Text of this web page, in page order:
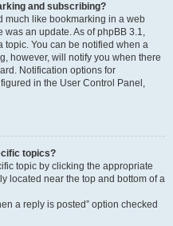
and subscribing?
much like bookmarking in a web
was an update. As of phpBB 3.1,
topic. You can be notified when a
however, will notify you when there
Notification options for
in the User Control Panel,
topics?
topic by clicking the appropriate
located near the top and bottom of a
a reply is posted” option checked